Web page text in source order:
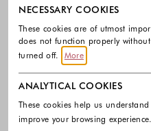
EXTRA -10%
-40%
Select which cookie
NECESSARY COOKIES
These cookies are of utmost
does not function properly
turned off.
More
ANALYTICAL COOKIES
These cookies help us
improve your browsing experience.